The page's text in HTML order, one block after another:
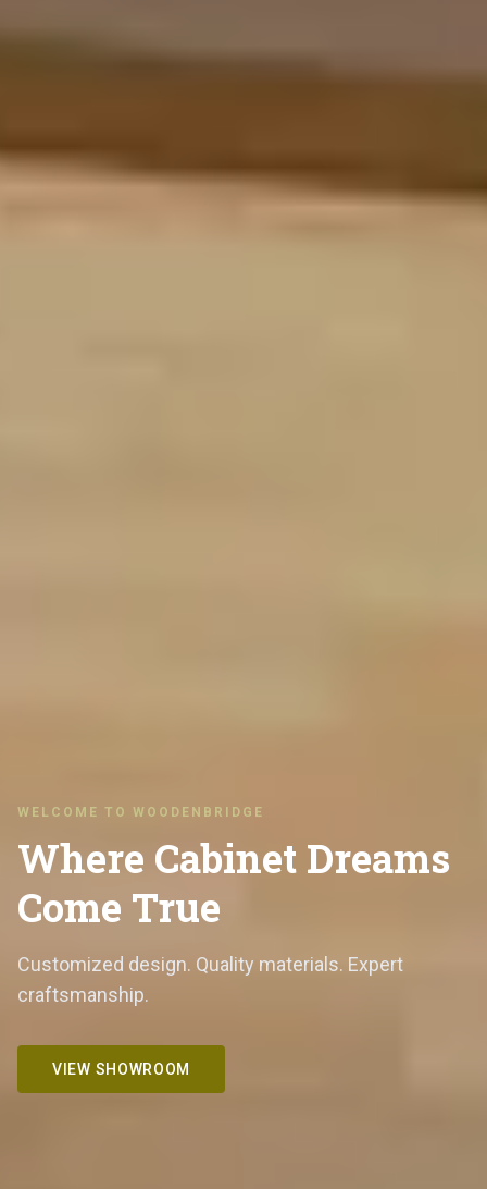
WELCOME TO WOODENBRIDGE
Where Cabinet Dreams
Come True
Customized design. Quality materials. Expert
craftsmanship.
VIEW SHOWROOM